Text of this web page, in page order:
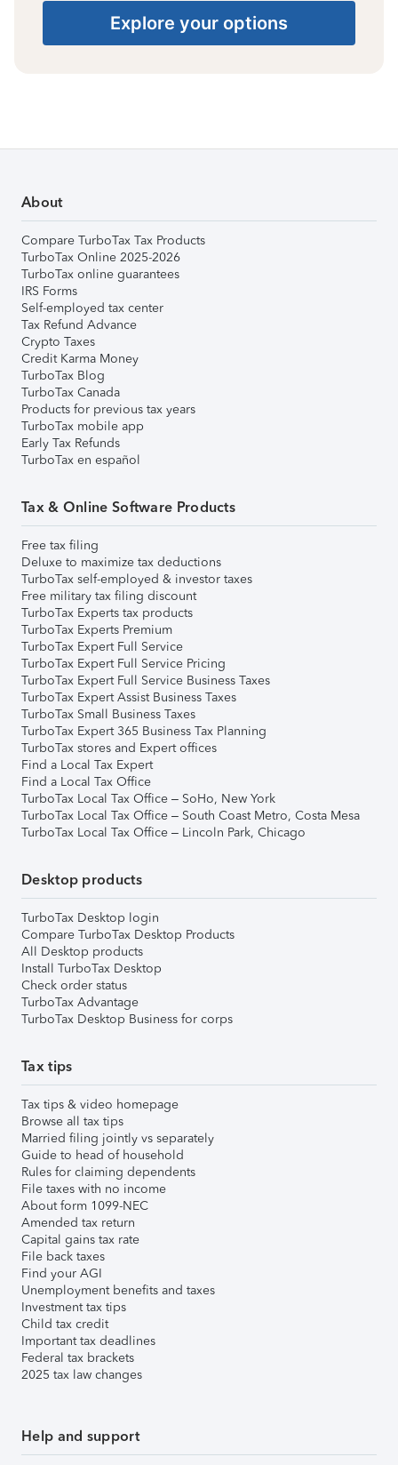
Explore your options
About
Compare TurboTax Tax Products
TurboTax Online 2025-2026
TurboTax online guarantees
IRS Forms
Self-employed tax center
Tax Refund Advance
Crypto Taxes
Credit Karma Money
TurboTax Blog
TurboTax Canada
Products for previous tax years
TurboTax mobile app
Early Tax Refunds
TurboTax en español
Tax & Online Software Products
Free tax filing
Deluxe to maximize tax deductions
TurboTax self-employed & investor taxes
Free military tax filing discount
TurboTax Experts tax products
TurboTax Experts Premium
TurboTax Expert Full Service
TurboTax Expert Full Service Pricing
TurboTax Expert Full Service Business Taxes
TurboTax Expert Assist Business Taxes
TurboTax Small Business Taxes
TurboTax Expert 365 Business Tax Planning
TurboTax stores and Expert offices
Find a Local Tax Expert
Find a Local Tax Office
TurboTax Local Tax Office – SoHo, New York
TurboTax Local Tax Office – South Coast Metro, Costa Mesa
TurboTax Local Tax Office – Lincoln Park, Chicago
Desktop products
TurboTax Desktop login
Compare TurboTax Desktop Products
All Desktop products
Install TurboTax Desktop
Check order status
TurboTax Advantage
TurboTax Desktop Business for corps
Tax tips
Tax tips & video homepage
Browse all tax tips
Married filing jointly vs separately
Guide to head of household
Rules for claiming dependents
File taxes with no income
About form 1099-NEC
Amended tax return
Capital gains tax rate
File back taxes
Find your AGI
Unemployment benefits and taxes
Investment tax tips
Child tax credit
Important tax deadlines
Federal tax brackets
2025 tax law changes
Help and support